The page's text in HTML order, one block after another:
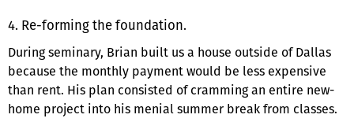
4. Re-forming the foundation.
During seminary, Brian built us a house outside of Dallas
because the monthly payment would be less expensive
than rent. His plan consisted of cramming an entire new-
home project into his menial summer break from classes.